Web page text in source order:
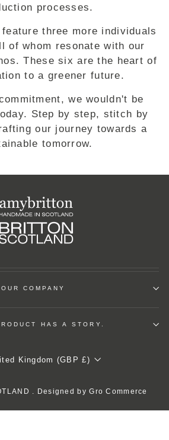
processes.
three more individuals
of whom resonate with our
These six are the heart of
to a greener future.
we wouldn't be
Step by step, stitch by
our journey towards a
tomorrow.
OUR COMPANY
HAS A STORY.
Kingdom (GBP £)
. Designed byGro Commerce